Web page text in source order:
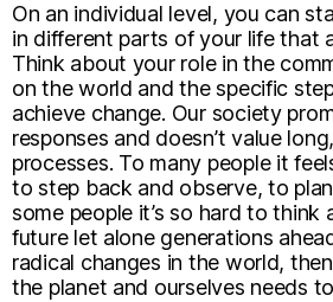
On an individual level, you can
in different parts of your life that
Think about your role in the
on the world and the specific
achieve change. Our society
responses and doesn’t value
processes. To many people it
to step back and observe, to
some people it’s so hard to think
future let alone generations
radical changes in the world,
the planet and ourselves needs